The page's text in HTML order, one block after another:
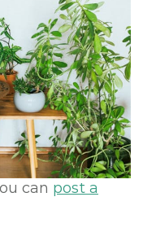
t
i
o
n
can post a